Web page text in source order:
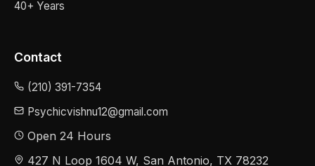
40+ Years
Contact
(210) 391-7354
Psychicvishnu12@gmail.com
Open 24 Hours
427 N Loop 1604 W, San Antonio, TX 78232